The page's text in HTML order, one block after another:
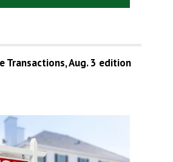
Transactions, Aug. 3 edition